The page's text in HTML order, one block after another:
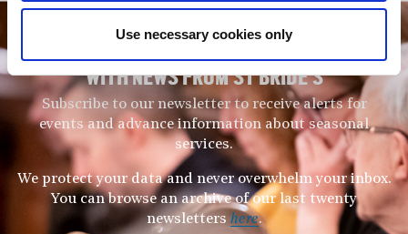
Use necessary cookies only
STAY UP TO DATE
WITH NEWS FROM ST BRIDE’S
Subscribe to our newsletter to receive alerts for
events and advance information about seasonal
services.
We protect your data and never overwhelm your inbox.
You can browse an archive of our last twenty
newsletters here.